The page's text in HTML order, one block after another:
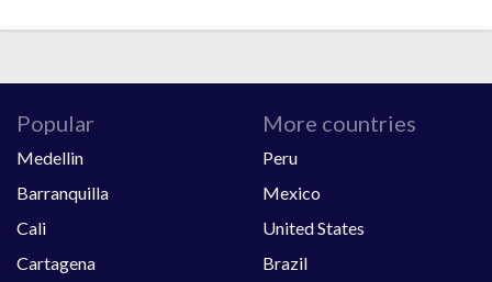
Popular
Medellin
Barranquilla
Cali
Cartagena
More countries
Peru
Mexico
United States
Brazil